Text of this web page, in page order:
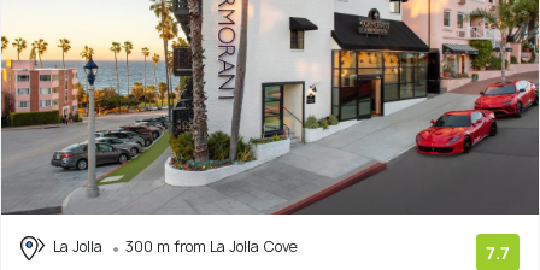
La Jolla
300 m from La Jolla Cove
7.7